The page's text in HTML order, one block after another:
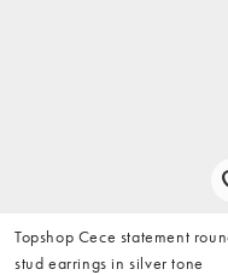
Topshop Cece statement
stud earrings in silver tone